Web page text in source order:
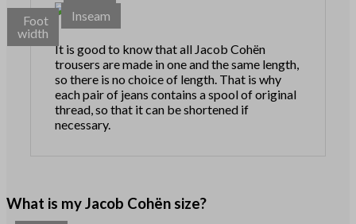
Inseam
Foot
width
It is good to know that all Jacob Cohën
trousers are made in one and the same length,
so there is no choice of length. That is why
each pair of jeans contains a spool of original
thread, so that it can be shortened if
necessary.
What is my Jacob Cohën size?